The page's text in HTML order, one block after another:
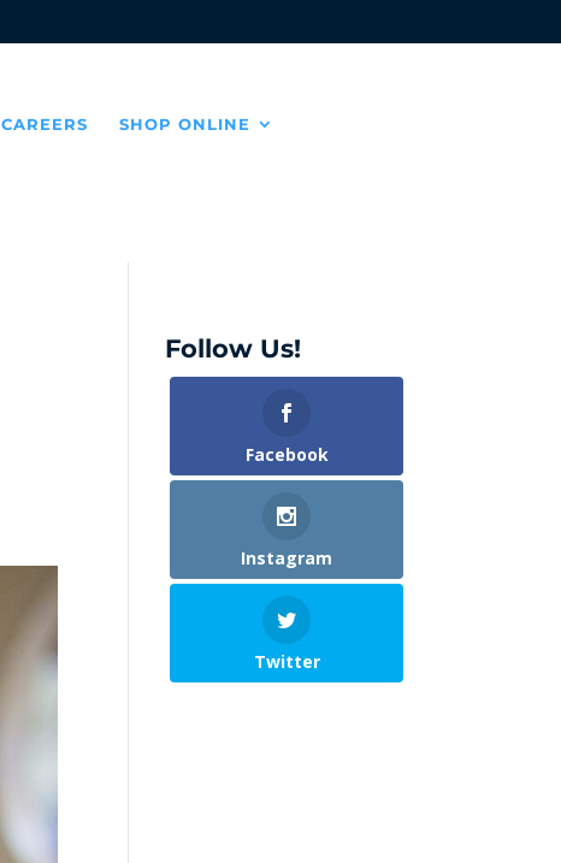
CAREERS SHOP ONLINE
Follow Us!
Facebook
Instagram
Twitter